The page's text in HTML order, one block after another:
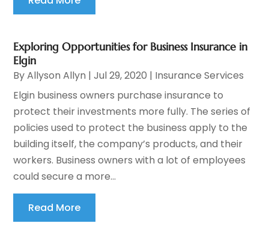
Exploring Opportunities for Business Insurance in
Elgin
ByAllyson Allyn |Jul 29, 2020 | Insurance Services
Elgin business owners purchase insurance to
protect their investments more fully. The series of
policies used to protect the business apply to the
building itself, the company’s products, and their
workers. Business owners with a lot of employees
could secure a more...
Read More